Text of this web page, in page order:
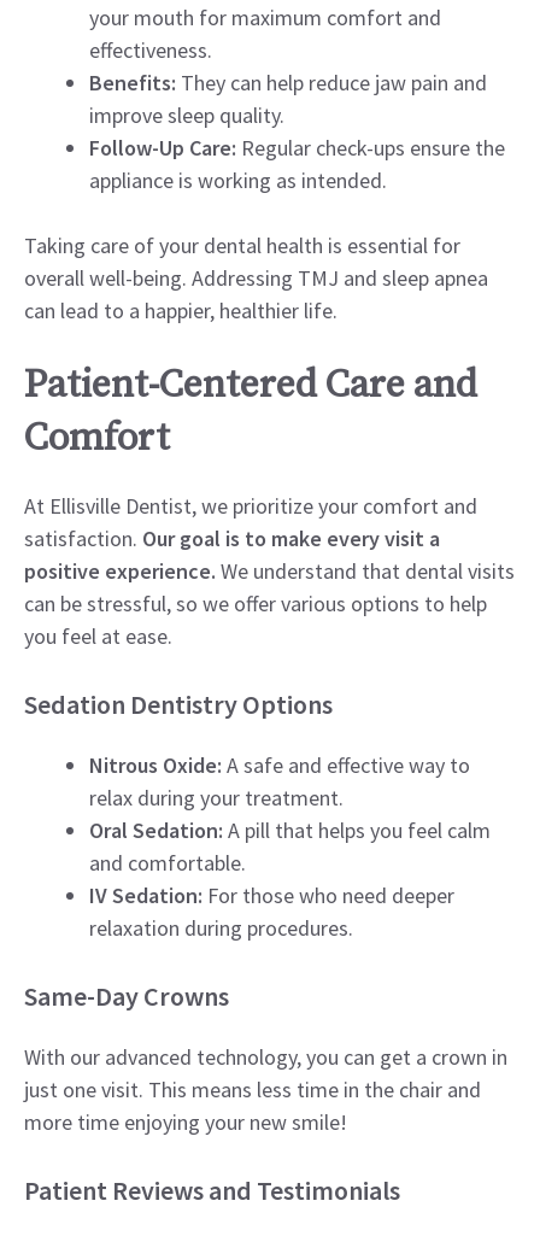
your mouth for maximum comfort and
effectiveness.
Benefits: They can help reduce jaw pain and
improve sleep quality.
Follow-Up Care: Regular check-ups ensure the
appliance is working as intended.
Taking care of your dental health is essential for
overall well-being. Addressing TMJ and sleep apnea
can lead to a happier, healthier life.
Patient-Centered Care and
Comfort
At Ellisville Dentist, we prioritize your comfort and
satisfaction. Our goal is to make every visit a
positive experience. We understand that dental visits
can be stressful, so we offer various options to help
you feel at ease.
Sedation Dentistry Options
Nitrous Oxide: A safe and effective way to
relax during your treatment.
Oral Sedation: A pill that helps you feel calm
and comfortable.
IV Sedation: For those who need deeper
relaxation during procedures.
Same-Day Crowns
With our advanced technology, you can get a crown in
just one visit. This means less time in the chair and
more time enjoying your new smile!
Patient Reviews and Testimonials